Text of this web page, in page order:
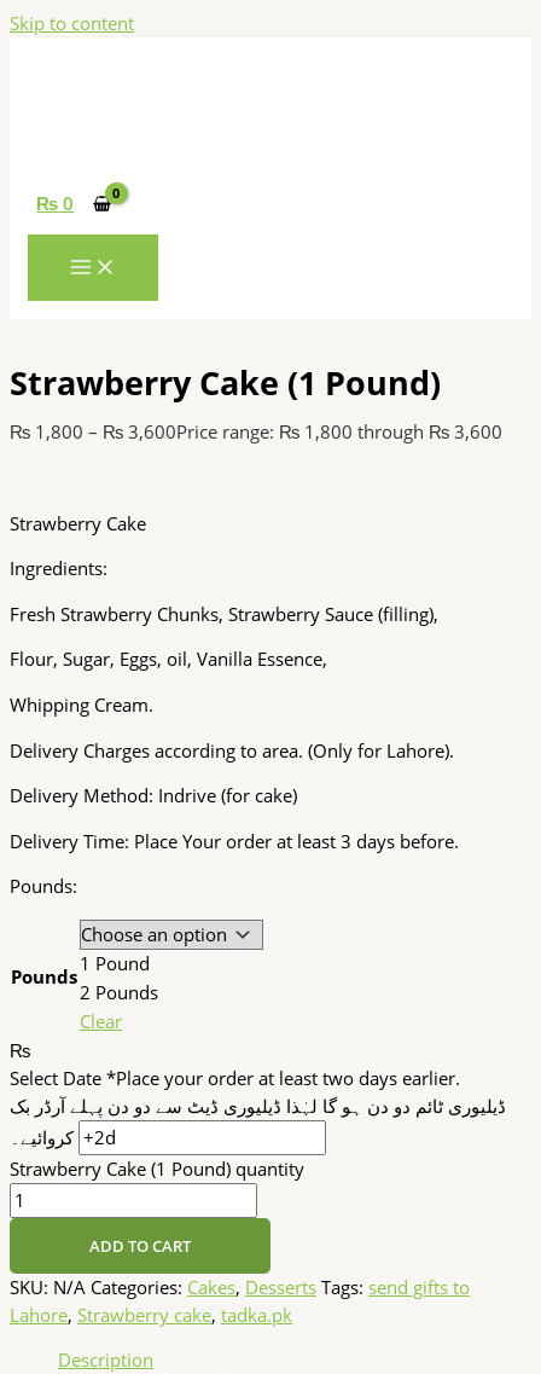
Skip to content
₨ 0
Strawberry Cake (1 Pound)
₨ 1,800 – ₨ 3,600Price range: ₨ 1,800 through ₨ 3,600
Strawberry Cake
Ingredients:
Fresh Strawberry Chunks, Strawberry Sauce (filling),
Flour, Sugar, Eggs, oil, Vanilla Essence,
Whipping Cream.
Delivery Charges according to area. (Only for Lahore).
Delivery Method: Indrive (for cake)
Delivery Time: Place Your order at least 3 days before.
Pounds:
Pounds
1 Pound
2 Pounds
Clear
₨
Select Date *Place your order at least two days earlier.
ڈیلیوری ٹائم دو دن ہو گا لہٰذا ڈیلیوری ڈیٹ سے دو دن پہلے آرڈر بک
کروائیے۔
Strawberry Cake (1 Pound) quantity
ADD TO CART
SKU: N/A Categories: Cakes, Desserts Tags: send gifts to
Lahore, Strawberry cake, tadka.pk
Description